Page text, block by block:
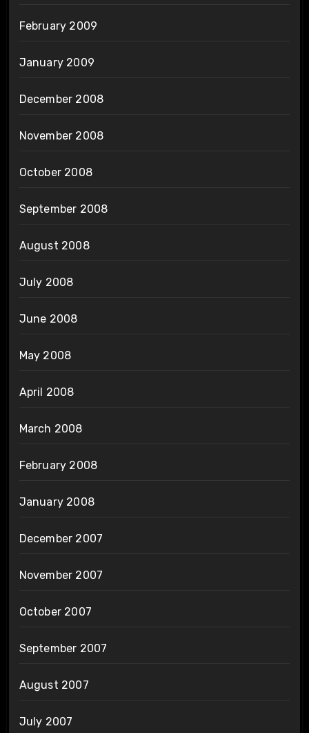
February 2009
January 2009
December 2008
November 2008
October 2008
September 2008
August 2008
July 2008
June 2008
May 2008
April 2008
March 2008
February 2008
January 2008
December 2007
November 2007
October 2007
September 2007
August 2007
July 2007